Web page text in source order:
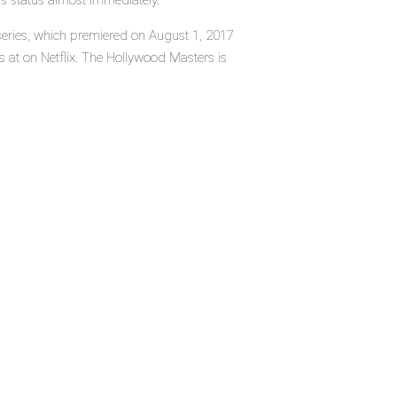
which premiered on August 1, 2017
on Netflix. The Hollywood Masters is